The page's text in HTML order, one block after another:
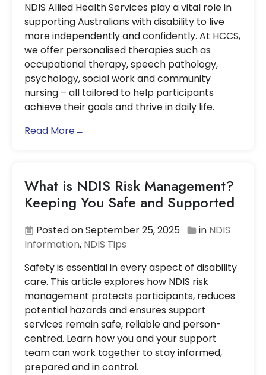
NDIS Allied Health Services play a vital role in
supporting Australians with disability to live
more independently and confidently. At HCCS,
we offer personalised therapies such as
occupational therapy, speech pathology,
psychology, social work and community
nursing – all tailored to help participants
achieve their goals and thrive in daily life.
Read More→
What is NDIS Risk Management?
Keeping You Safe and Supported
Posted on September 25, 2025 in NDIS
Information, NDIS Tips
Safety is essential in every aspect of disability
care. This article explores how NDIS risk
management protects participants, reduces
potential hazards and ensures support
services remain safe, reliable and person-
centred. Learn how you and your support
team can work together to stay informed,
prepared and in control.